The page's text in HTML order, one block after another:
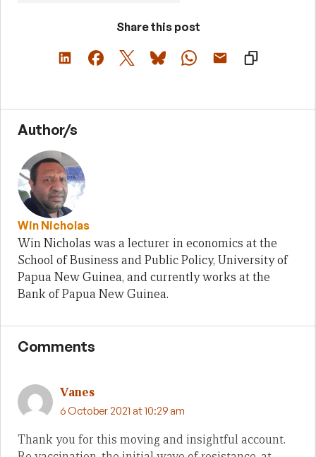
Share this post
Author/s
Win Nicholas
Win Nicholas was a lecturer in economics at the
School of Business and Public Policy, University of
Papua New Guinea, and currently works at the
Bank of Papua New Guinea.
Comments
Vanes
6 October 2021 at 10:29 am
Thank you for this moving and insightful account.